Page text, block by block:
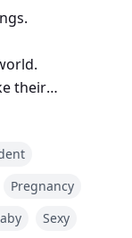
their
darkness
a night and
Pregnancy
Sexy